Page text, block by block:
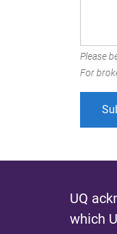
Please
For
UQ
which